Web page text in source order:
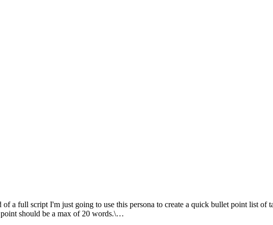
a full script I'm just going to use this persona to create a quick bullet point list of
should be a max of 20 words.\…